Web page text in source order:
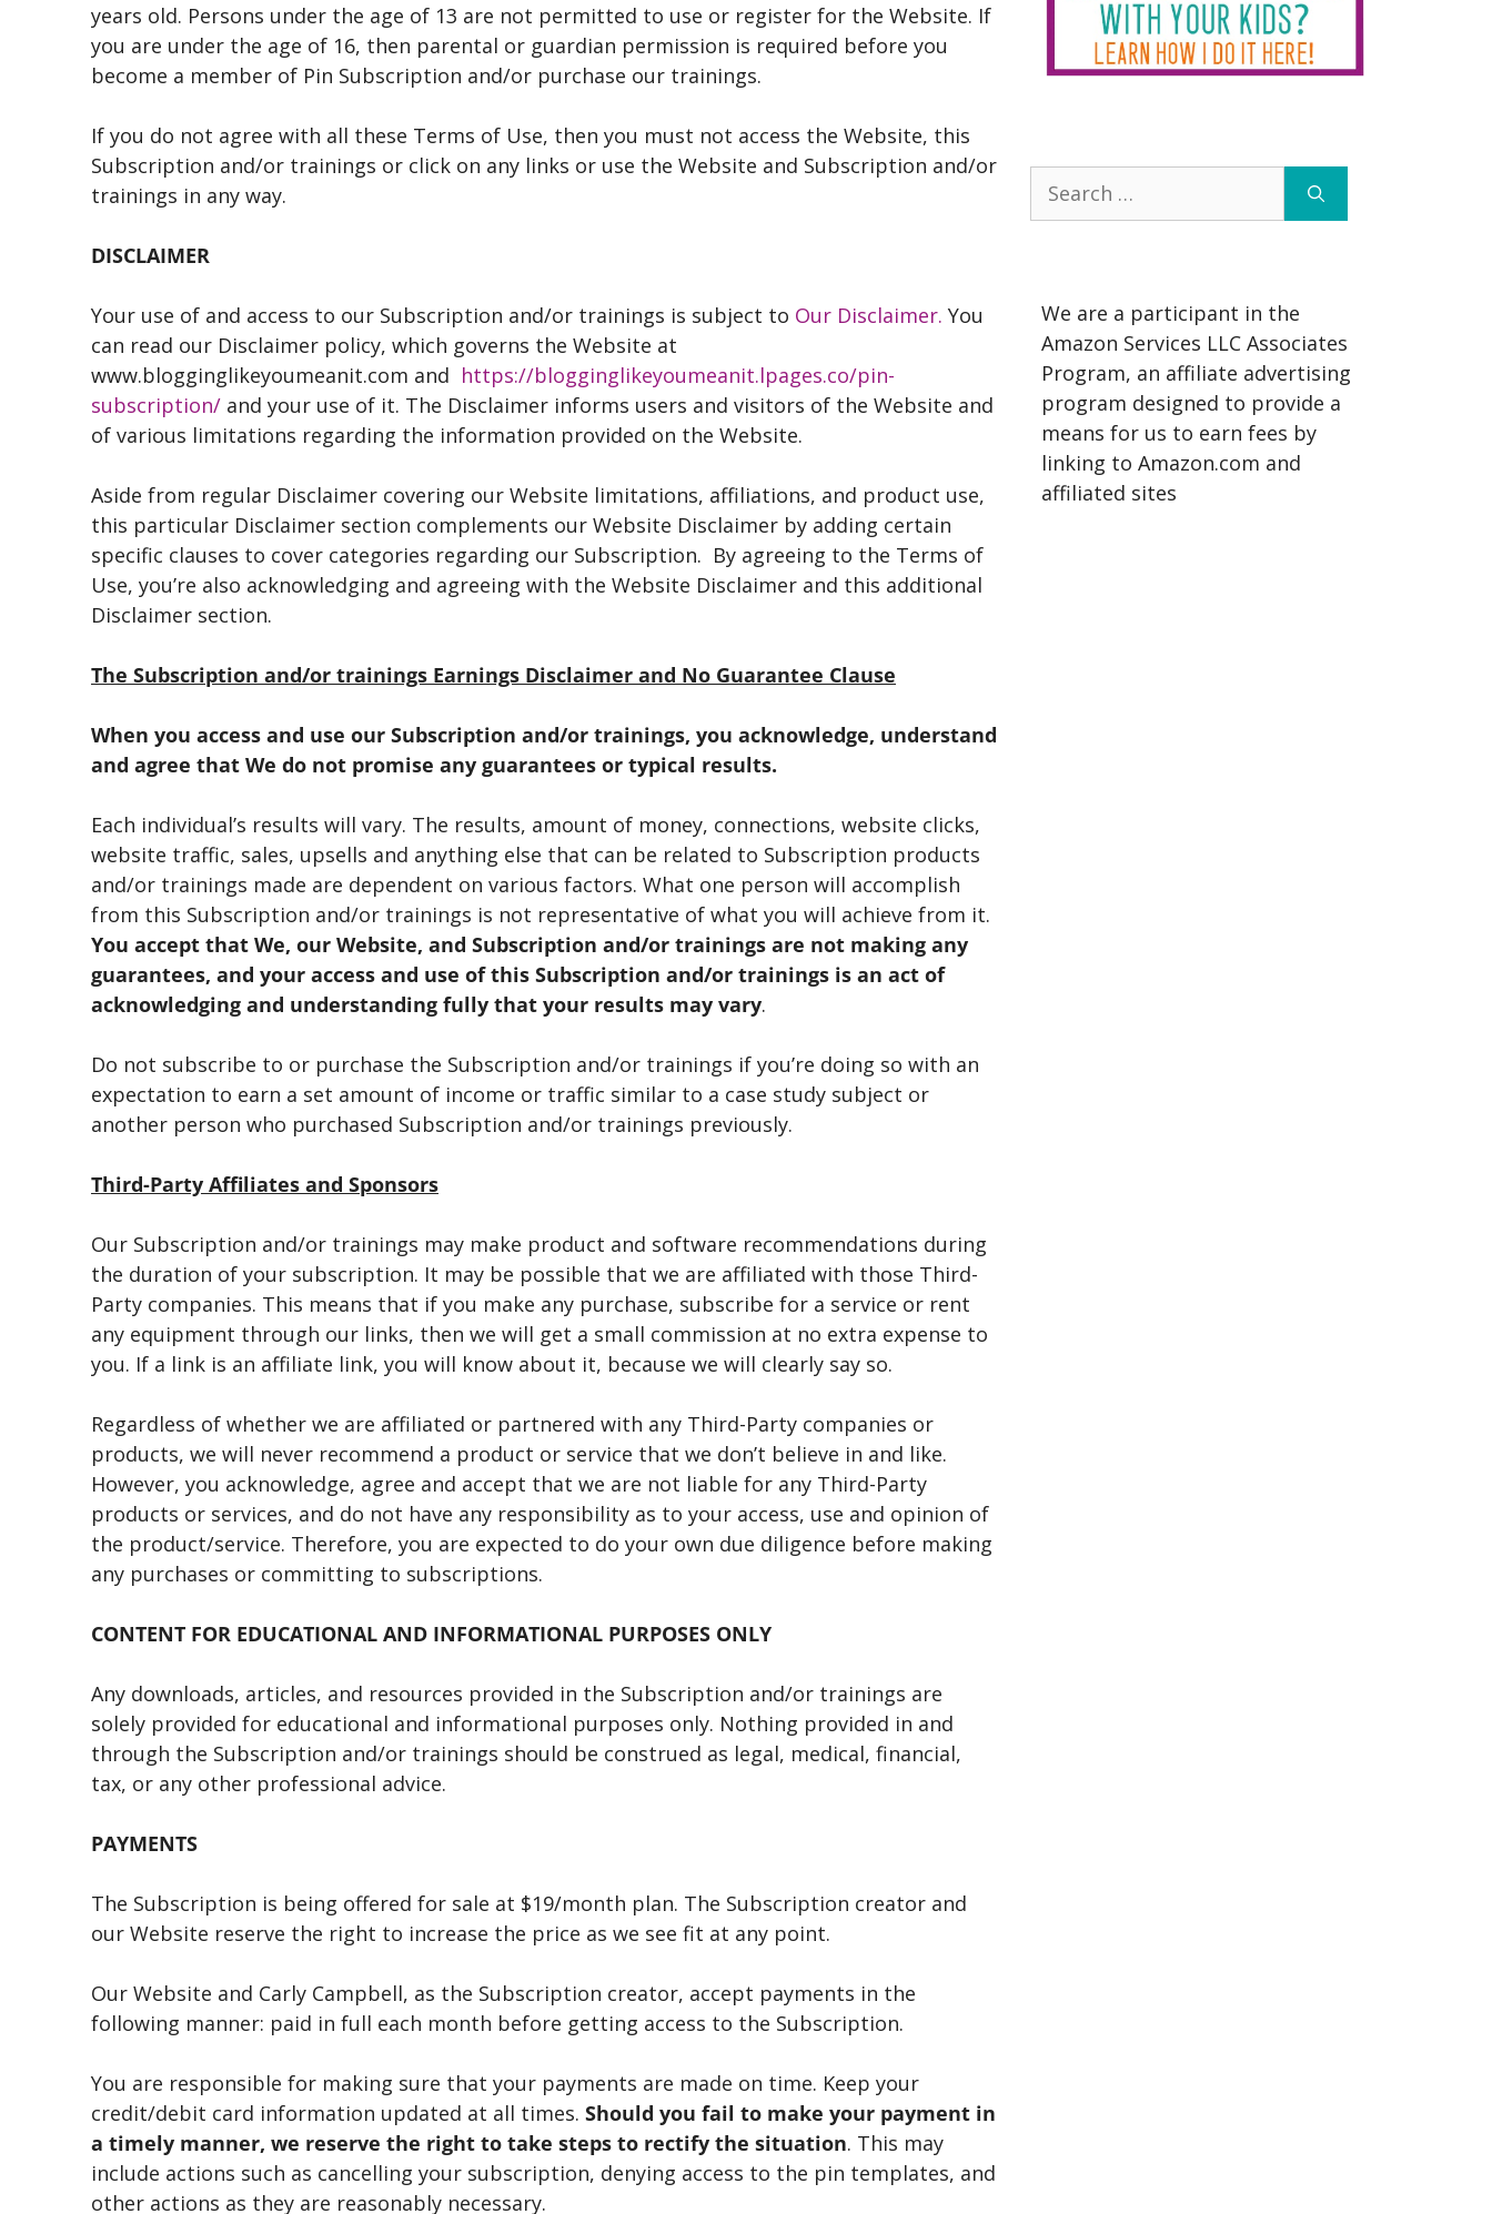
years old. Persons under the age of 13 are not permitted to use or register for the Website. If
you are under the age of 16, then parental or guardian permission is required before you
become a member of Pin Subscription and/or purchase our trainings.
If you do not agree with all these Terms of Use, then you must not access the Website, this
Subscription and/or trainings or click on any links or use the Website and Subscription and/or
trainings in any way.
DISCLAIMER
Your use of and access to our Subscription and/or trainings is subject to Our Disclaimer. You
can read our Disclaimer policy, which governs the Website at
www.blogginglikeyoumeanit.com and https://blogginglikeyoumeanit.lpages.co/pin-
subscription/ and your use of it. The Disclaimer informs users and visitors of the Website and
of various limitations regarding the information provided on the Website.
Aside from regular Disclaimer covering our Website limitations, affiliations, and product use,
this particular Disclaimer section complements our Website Disclaimer by adding certain
specific clauses to cover categories regarding our Subscription. By agreeing to the Terms of
Use, you’re also acknowledging and agreeing with the Website Disclaimer and this additional
Disclaimer section.
The Subscription and/or trainings Earnings Disclaimer and No Guarantee Clause
When you access and use our Subscription and/or trainings, you acknowledge, understand
and agree that We do not promise any guarantees or typical results.
Each individual’s results will vary. The results, amount of money, connections, website clicks,
website traffic, sales, upsells and anything else that can be related to Subscription products
and/or trainings made are dependent on various factors. What one person will accomplish
from this Subscription and/or trainings is not representative of what you will achieve from it.
You accept that We, our Website, and Subscription and/or trainings are not making any
guarantees, and your access and use of this Subscription and/or trainings is an act of
acknowledging and understanding fully that your results may vary.
Do not subscribe to or purchase the Subscription and/or trainings if you’re doing so with an
expectation to earn a set amount of income or traffic similar to a case study subject or
another person who purchased Subscription and/or trainings previously.
Third-Party Affiliates and Sponsors
Our Subscription and/or trainings may make product and software recommendations during
the duration of your subscription. It may be possible that we are affiliated with those Third-
Party companies. This means that if you make any purchase, subscribe for a service or rent
any equipment through our links, then we will get a small commission at no extra expense to
you. If a link is an affiliate link, you will know about it, because we will clearly say so.
Regardless of whether we are affiliated or partnered with any Third-Party companies or
products, we will never recommend a product or service that we don’t believe in and like.
However, you acknowledge, agree and accept that we are not liable for any Third-Party
products or services, and do not have any responsibility as to your access, use and opinion of
the product/service. Therefore, you are expected to do your own due diligence before making
any purchases or committing to subscriptions.
CONTENT FOR EDUCATIONAL AND INFORMATIONAL PURPOSES ONLY
Any downloads, articles, and resources provided in the Subscription and/or trainings are
solely provided for educational and informational purposes only. Nothing provided in and
through the Subscription and/or trainings should be construed as legal, medical, financial,
tax, or any other professional advice.
PAYMENTS
The Subscription is being offered for sale at $19/month plan. The Subscription creator and
our Website reserve the right to increase the price as we see fit at any point.
Our Website and Carly Campbell, as the Subscription creator, accept payments in the
following manner: paid in full each month before getting access to the Subscription.
You are responsible for making sure that your payments are made on time. Keep your
credit/debit card information updated at all times. Should you fail to make your payment in
a timely manner, we reserve the right to take steps to rectify the situation. This may
include actions such as cancelling your subscription, denying access to the pin templates, and
other actions as they are reasonably necessary.
for:
We are a participant in the
Amazon Services LLC Associates
Program, an affiliate advertising
program designed to provide a
means for us to earn fees by
linking to Amazon.com and
affiliated sites